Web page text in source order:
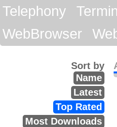
Telephony
WebBrowser
Sort by
Name
Latest
Top Rated
Most Downloads